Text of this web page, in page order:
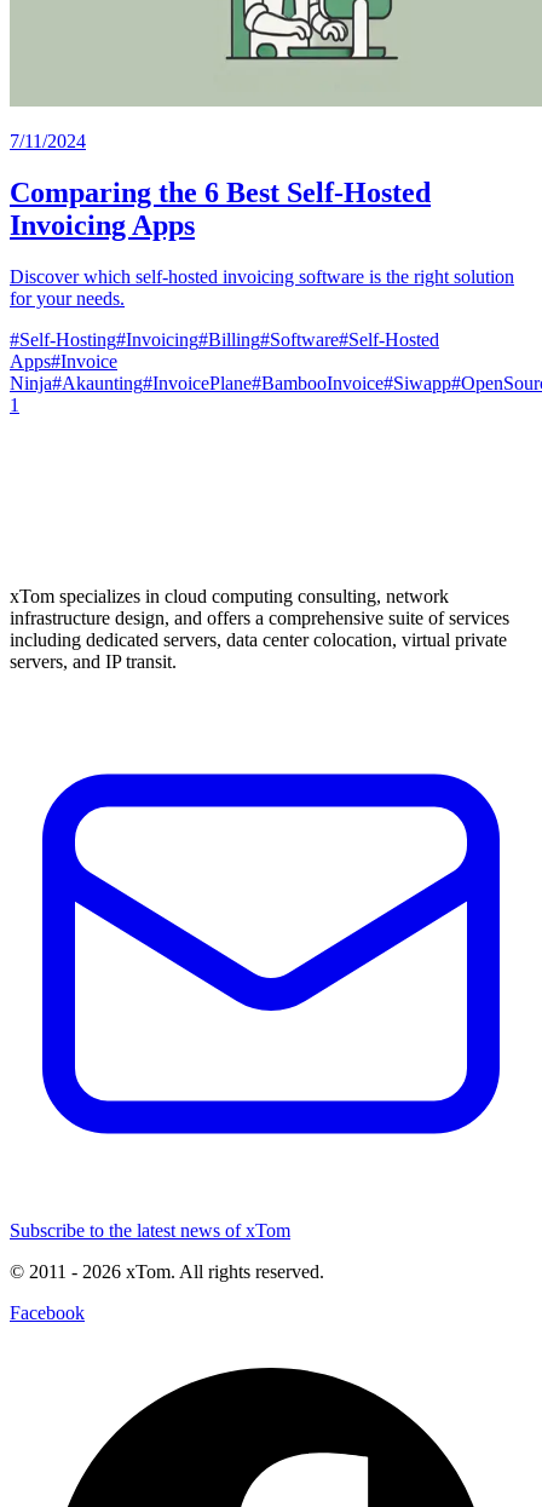
7/11/2024
Comparing the 6 Best Self-Hosted
Invoicing Apps
Discover which self-hosted invoicing software is the right solution
for your needs.
#Self-Hosting#Invoicing#Billing#Software#Self-Hosted
Apps#Invoice
Ninja#Akaunting#InvoicePlane#BambooInvoice#Siwapp#
1
xTom specializes in cloud computing consulting, network
infrastructure design, and offers a comprehensive suite of services
including dedicated servers, data center colocation, virtual private
servers, and IP transit.
Subscribe to the latest news of xTom
© 2011 - 2026 xTom. All rights reserved.
Facebook